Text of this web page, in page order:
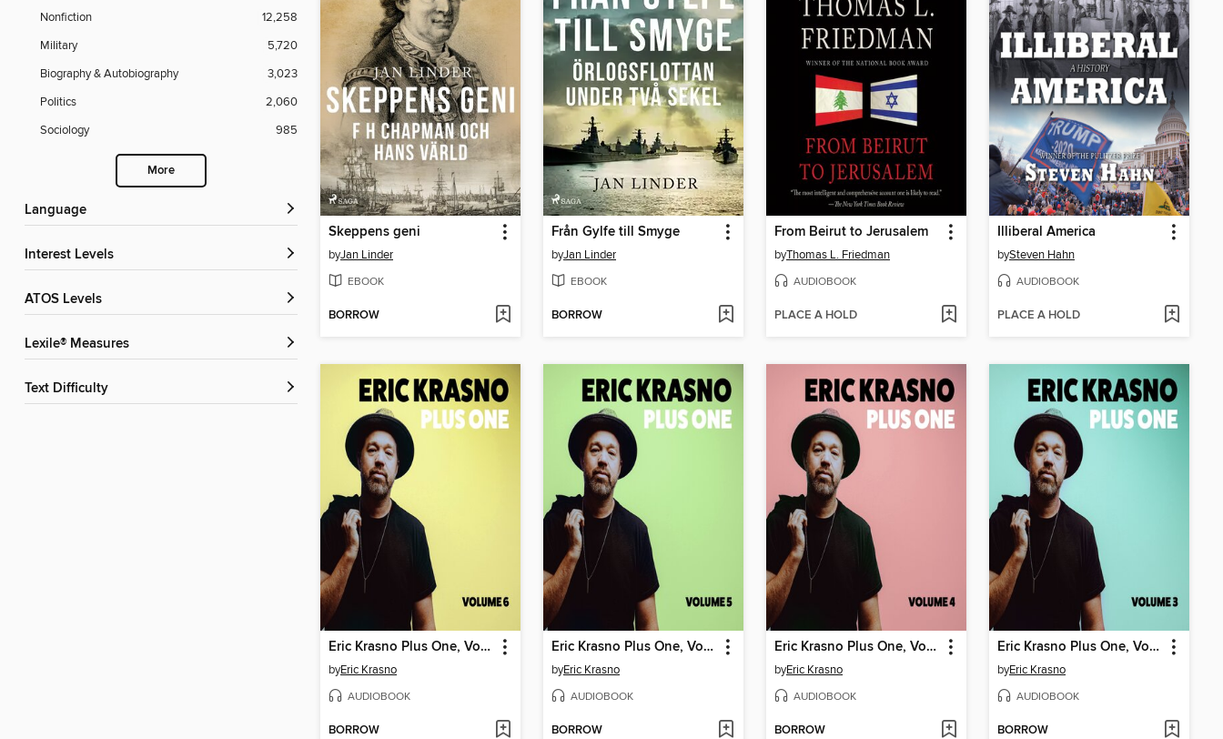
Nonfiction
12,258
Military
5,720
Biography & Autobiography
3,023
Politics
2,060
Sociology
985
More
Language
Interest Levels
ATOS Levels
Lexile® Measures
Text Difficulty
Skeppens geni
byJan Linder
EBOOK
BORROW
Från Gylfe till Smyge
byJan Linder
EBOOK
BORROW
From Beirut to Jerusalem
byThomas L. Friedman
AUDIOBOOK
PLACE A HOLD
Illiberal America
bySteven Hahn
AUDIOBOOK
PLACE A HOLD
Eric Krasno Plus One, Volume 6
byEric Krasno
AUDIOBOOK
BORROW
Eric Krasno Plus One, Volume 5
byEric Krasno
AUDIOBOOK
BORROW
Eric Krasno Plus One, Volume 4
byEric Krasno
AUDIOBOOK
BORROW
Eric Krasno Plus One, Volume 3
byEric Krasno
AUDIOBOOK
BORROW